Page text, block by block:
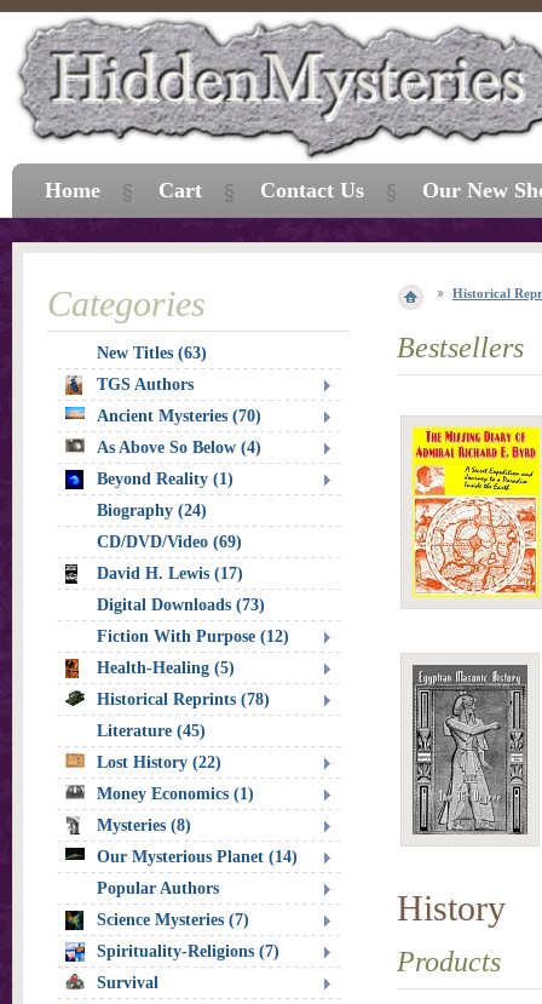
Historical
Bestsellers
History
Products
Categories
New Titles (63)
TGS Authors
Ancient Mysteries (70)
As Above So Below (4)
Beyond Reality (1)
Biography (24)
CD/DVD/Video (69)
David H. Lewis (17)
Digital Downloads (73)
Fiction With Purpose (12)
Health-Healing (5)
Historical Reprints (78)
Literature (45)
Lost History (22)
Money Economics (1)
Mysteries (8)
Our Mysterious Planet (14)
Popular Authors
Science Mysteries (7)
Spirituality-Religions (7)
Survival
Home Cart Contact Us Our New